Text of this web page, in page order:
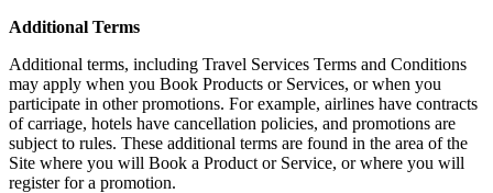
Additional Terms
Additional terms, including Travel Services Terms and Conditions
may apply when you Book Products or Services, or when you
participate in other promotions. For example, airlines have contracts
of carriage, hotels have cancellation policies, and promotions are
subject to rules. These additional terms are found in the area of the
Site where you will Book a Product or Service, or where you will
register for a promotion.